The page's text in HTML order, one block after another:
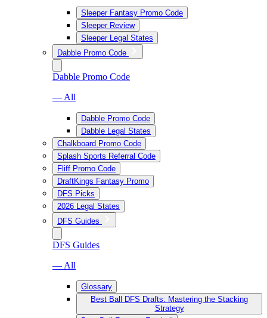
Sleeper Fantasy Promo Code
Sleeper Review
Sleeper Legal States
Dabble Promo Code
Dabble Promo Code
— All
Dabble Promo Code
Dabble Legal States
Chalkboard Promo Code
Splash Sports Referral Code
Fliff Promo Code
DraftKings Fantasy Promo
DFS Picks
2026 Legal States
DFS Guides
DFS Guides
— All
Glossary
Best Ball DFS Drafts: Mastering the Stacking
Strategy